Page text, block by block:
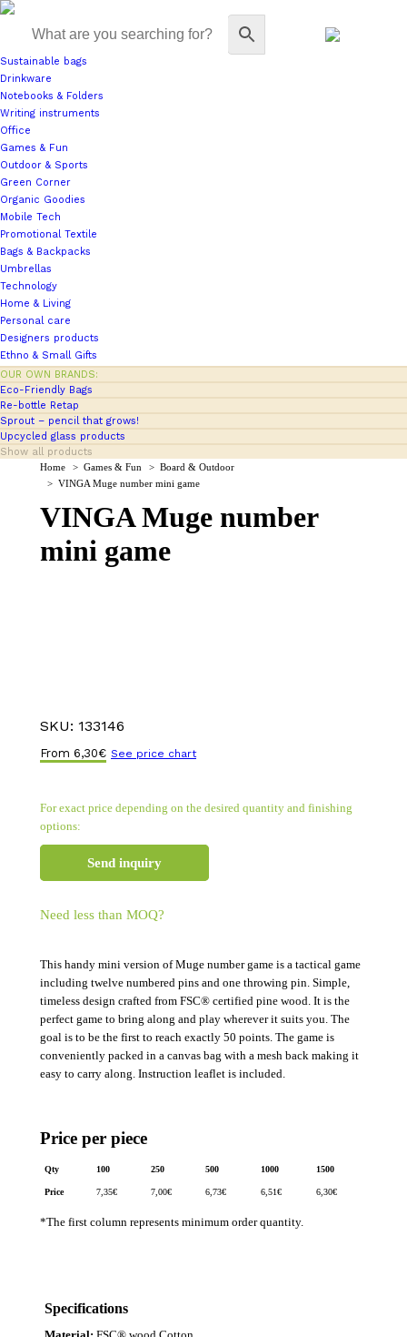
Sustainable bags
Drinkware
Notebooks & Folders
Writing instruments
Office
Games & Fun
Outdoor & Sports
Green Corner
Organic Goodies
Mobile Tech
Promotional Textile
Bags & Backpacks
Umbrellas
Technology
Home & Living
Personal care
Designers products
Ethno & Small Gifts
OUR OWN BRANDS:
Eco-Friendly Bags
Re-bottle Retap
Sprout – pencil that grows!
Upcycled glass products
Show all products
You are here:
Home Games & Fun
Board & Outdoor
VINGA Muge number mini game
VINGA Muge number
mini game
SKU: 133146
From 6,30€ See price chart
For exact price depending on the desired quantity and finishing
options:
Send inquiry
Need less than MOQ?
This handy mini version of Muge number game is a tactical game
including twelve numbered pins and one throwing pin. Simple,
timeless design crafted from FSC® certified pine wood. It is the
perfect game to bring along and play wherever it suits you. The
goal is to be the first to reach exactly 50 points. The game is
conveniently packed in a canvas bag with a mesh back making it
easy to carry along. Instruction leaflet is included.
Price per piece
Qty 100 250 500 1000 1500
Price 7,35€ 7,00€ 6,73€ 6,51€ 6,30€
*The first column represents minimum order quantity.
Specifications